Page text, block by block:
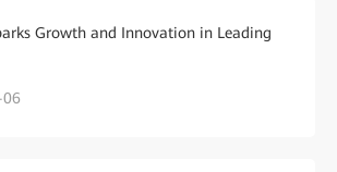
Growth and Innovation in Leading